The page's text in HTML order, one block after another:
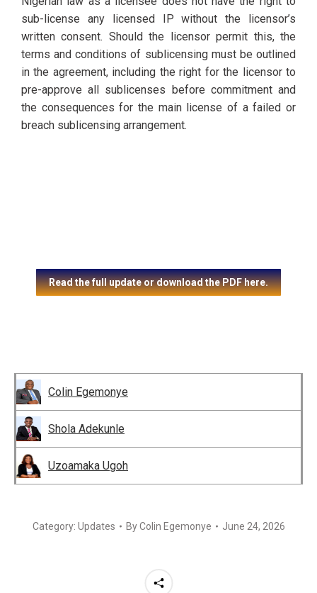
sub-license any licensed IP without the licensor’s
written consent. Should the licensor permit this, the
terms and conditions of sublicensing must be outlined
in the agreement, including the right for the licensor to
pre-approve all sublicenses before commitment and
the consequences for the main license of a failed or
breach sublicensing arrangement.
Read the full update or download the PDF here.
Colin Egemonye
Shola Adekunle
Uzoamaka Ugoh
Category: Updates ByColin Egemonye June 24, 2026